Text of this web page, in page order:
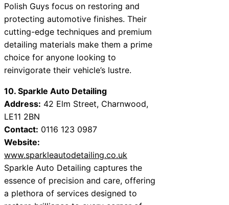
Polish Guys focus on restoring and
protecting automotive finishes. Their
cutting-edge techniques and premium
detailing materials make them a prime
choice for anyone looking to
reinvigorate their vehicle’s lustre.
10. Sparkle Auto Detailing
Address: 42 Elm Street, Charnwood,
LE11 2BN
Contact: 0116 123 0987
Website:
www.sparkleautodetailing.co.uk
Sparkle Auto Detailing captures the
essence of precision and care, offering
a plethora of services designed to